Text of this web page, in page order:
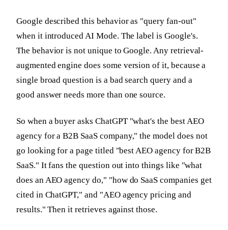
Google described this behavior as "query fan-out"
when it introduced AI Mode. The label is Google's.
The behavior is not unique to Google. Any retrieval-
augmented engine does some version of it, because a
single broad question is a bad search query and a
good answer needs more than one source.
So when a buyer asks ChatGPT "what's the best AEO
agency for a B2B SaaS company," the model does not
go looking for a page titled "best AEO agency for B2B
SaaS." It fans the question out into things like "what
does an AEO agency do," "how do SaaS companies get
cited in ChatGPT," and "AEO agency pricing and
results." Then it retrieves against those.